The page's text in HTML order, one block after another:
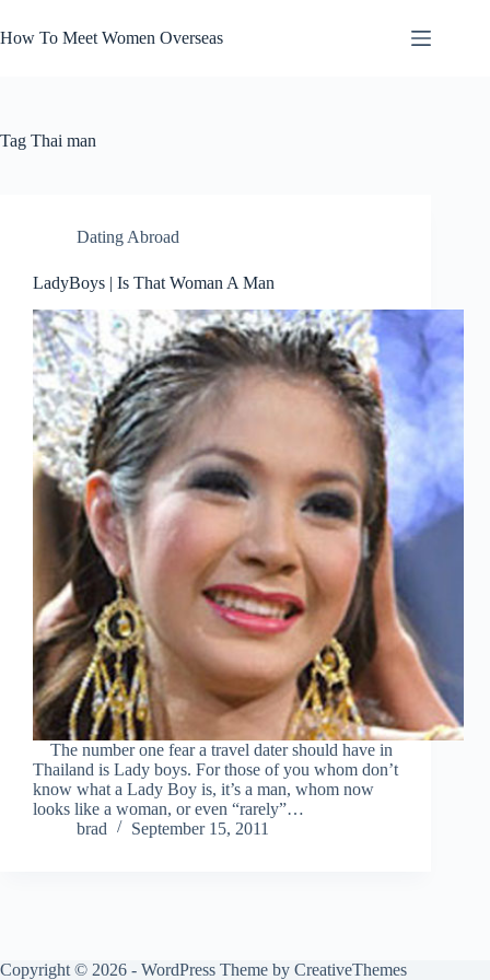
to
content
How To Meet Women Overseas
Tag Thai man
Dating Abroad
LadyBoys | Is That Woman A Man
The number one fear a travel dater should have in
Thailand is Lady boys. For those of you whom don’t
know what a Lady Boy is, it’s a man, whom now
looks like a woman, or even “rarely”…
brad
September 15, 2011
Copyright © 2026 - WordPress Theme by CreativeThemes